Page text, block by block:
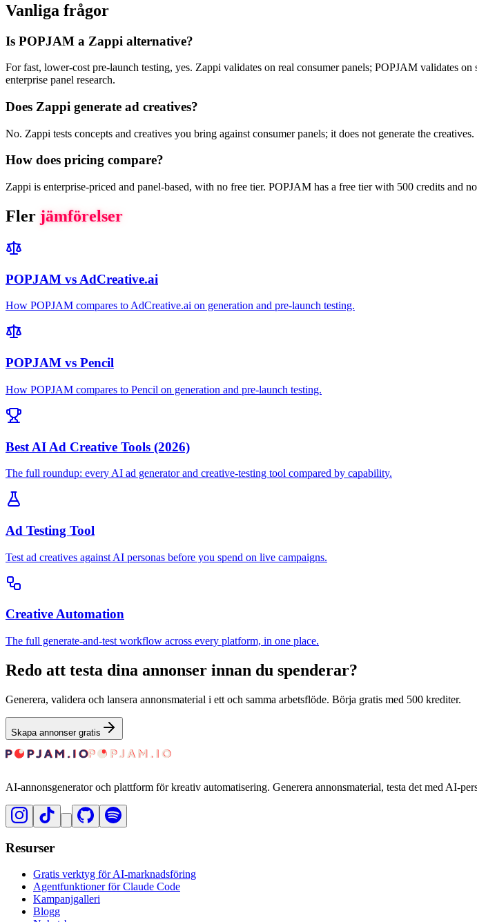
Vanliga frågor
Is POPJAM a Zappi alternative?
For fast, lower-cost pre-launch testing, yes. Zappi validates on real consumer panels; POPJAM validates
enterprise panel research.
Does Zappi generate ad creatives?
No. Zappi tests concepts and creatives you bring against consumer panels; it does not generate the
How does pricing compare?
Zappi is enterprise-priced and panel-based, with no free tier. POPJAM has a free tier with 500 credits and
Fler jämförelser
POPJAM vs AdCreative.ai
How POPJAM compares to AdCreative.ai on generation and pre-launch testing.
POPJAM vs Pencil
How POPJAM compares to Pencil on generation and pre-launch testing.
Best AI Ad Creative Tools (2026)
The full roundup: every AI ad generator and creative-testing tool compared by capability.
Ad Testing Tool
Test ad creatives against AI personas before you spend on live campaigns.
Creative Automation
The full generate-and-test workflow across every platform, in one place.
Redo att testa dina annonser innan du spenderar?
Generera, validera och lansera annonsmaterial i ett och samma arbetsflöde. Börja gratis med 500 krediter.
Skapa annonser gratis
AI-annonsgenerator och plattform för kreativ automatisering. Generera annonsmaterial, testa det med AI-
Resurser
Gratis verktyg för AI-marknadsföring
Agentfunktioner för Claude Code
Kampanjgalleri
Blogg